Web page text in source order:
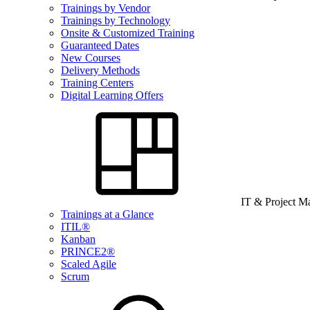
Trainings by Vendor
Trainings by Technology
Onsite & Customized Training
Guaranteed Dates
New Courses
Delivery Methods
Training Centers
Digital Learning Offers
IT & Project
Trainings at a Glance
ITIL®
Kanban
PRINCE2®
Scaled Agile
Scrum